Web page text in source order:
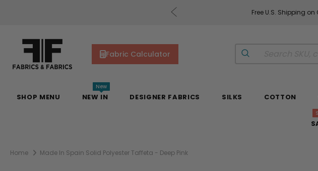
Free U.S. Shipping
Fabric Calculator
SHOP MENU NEW IN
New
DESIGNER FABRICS SILKS COTTON
Home Made In Spain Solid Polyester Taffeta - Deep Pink